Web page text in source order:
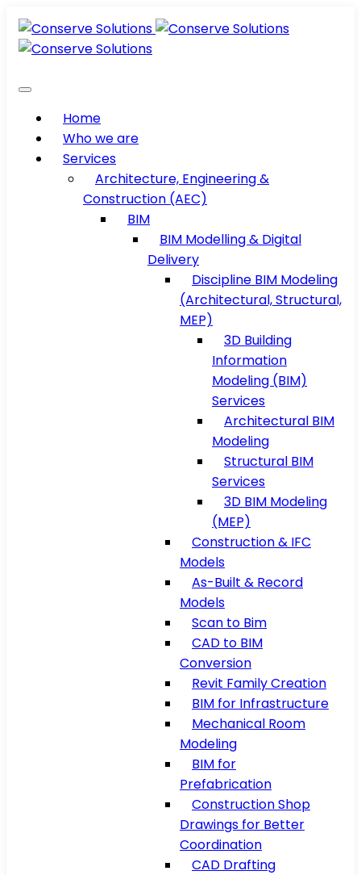
Home
Who we are
Services
Architecture, Engineering &
Construction (AEC)
BIM
BIM Modelling & Digital
Delivery
Discipline BIM Modeling
(Architectural, Structural,
MEP)
3D Building
Information
Modeling (BIM)
Services
Architectural BIM
Modeling
Structural BIM
Services
3D BIM Modeling
(MEP)
Construction & IFC
Models
As-Built & Record
Models
Scan to Bim
CAD to BIM
Conversion
Revit Family Creation
BIM for Infrastructure
Mechanical Room
Modeling
BIM for
Prefabrication
Construction Shop
Drawings for Better
Coordination
CAD Drafting